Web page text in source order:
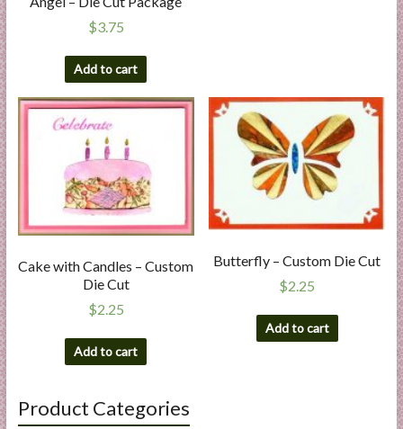
$3.75
Add to cart
Cake with Candles – Custom
Die Cut
$2.25
Add to cart
Butterfly – Custom Die Cut
$2.25
Add to cart
Product Categories